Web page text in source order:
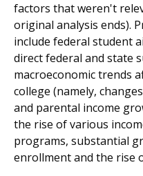
factors that weren't
original analysis ends).
include federal student
direct federal and state
macroeconomic trends
college (namely,
and parental income
the rise of various
programs, substantial
enrollment and the rise